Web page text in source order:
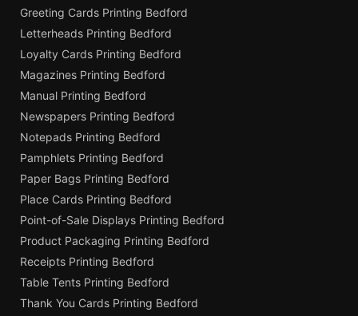
Greeting Cards Printing Bedford
Letterheads Printing Bedford
Loyalty Cards Printing Bedford
Magazines Printing Bedford
Manual Printing Bedford
Newspapers Printing Bedford
Notepads Printing Bedford
Pamphlets Printing Bedford
Paper Bags Printing Bedford
Place Cards Printing Bedford
Point-of-Sale Displays Printing Bedford
Product Packaging Printing Bedford
Receipts Printing Bedford
Table Tents Printing Bedford
Thank You Cards Printing Bedford